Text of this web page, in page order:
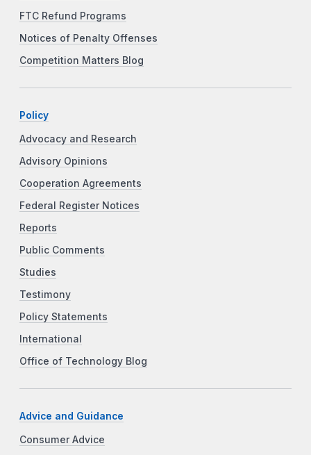
FTC Refund Programs
Notices of Penalty Offenses
Competition Matters Blog
Policy
Advocacy and Research
Advisory Opinions
Cooperation Agreements
Federal Register Notices
Reports
Public Comments
Studies
Testimony
Policy Statements
International
Office of Technology Blog
Advice and Guidance
Consumer Advice